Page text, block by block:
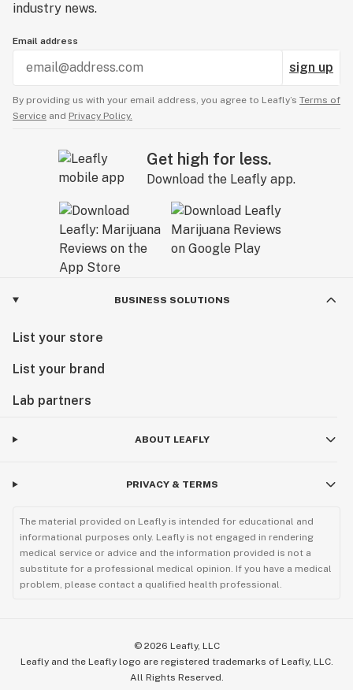
industry news.
Email address
sign up
By providing us with your email address, you agree to Leafly’s Terms of
Service and Privacy Policy.
Get high for less.
Download the Leafly app.
BUSINESS SOLUTIONS
List your store
List your brand
Lab partners
ABOUT LEAFLY
PRIVACY & TERMS
The material provided on Leafly is intended for educational and
informational purposes only. Leafly is not engaged in rendering
medical service or advice and the information provided is not a
substitute for a professional medical opinion. If you have a medical
problem, please contact a qualified health professional.
© 2026 Leafly, LLC
Leafly and the Leafly logo are registered trademarks of Leafly, LLC.
All Rights Reserved.